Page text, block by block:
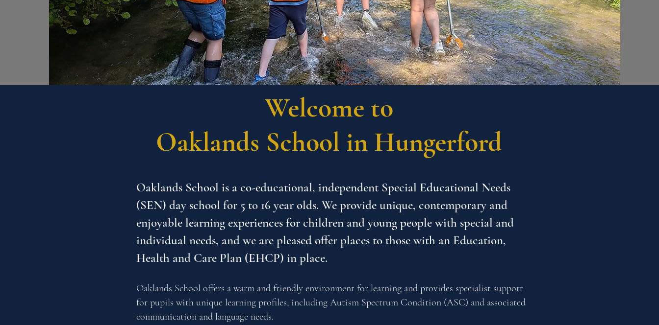
Welcome to
Oaklands School in Hungerford
Oaklands School is a co-educational, independent Special Educational Needs
(SEN) day school for 5 to 16 year olds. We provide unique, contemporary and
enjoyable learning experiences for children and young people with special and
individual needs, and we are pleased offer places to those with an Education,
Health and Care Plan (EHCP) in place.
Oaklands School offers a warm and friendly environment for learning and provides specialist support
for pupils with unique learning profiles, including Autism Spectrum Condition (ASC) and associated
communication and language needs.